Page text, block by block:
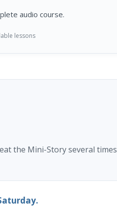
audio course.
lessons
the Mini-Story several times